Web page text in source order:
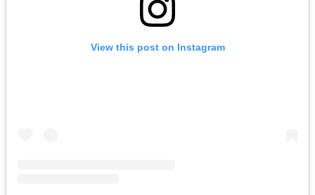
View this post on Instagram